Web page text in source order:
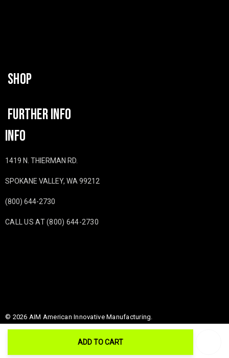
ADD TO CART
SHOP
FURTHER INFO
INFO
1419 N. THIERMAN RD.
SPOKANE VALLEY, WA 99212
(800) 644-2730
CALL US AT (800) 644-2730
© 2026 AIM American Innovative Manufacturing.